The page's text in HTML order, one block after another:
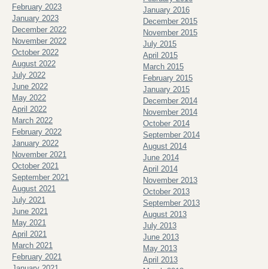
February 2023
January 2023
December 2022
November 2022
October 2022
August 2022
July 2022
June 2022
May 2022
April 2022
March 2022
February 2022
January 2022
November 2021
October 2021
September 2021
August 2021
July 2021
June 2021
May 2021
April 2021
March 2021
February 2021
January 2016
December 2015
November 2015
July 2015
April 2015
March 2015
February 2015
January 2015
December 2014
November 2014
October 2014
September 2014
August 2014
June 2014
April 2014
November 2013
October 2013
September 2013
August 2013
July 2013
June 2013
May 2013
April 2013